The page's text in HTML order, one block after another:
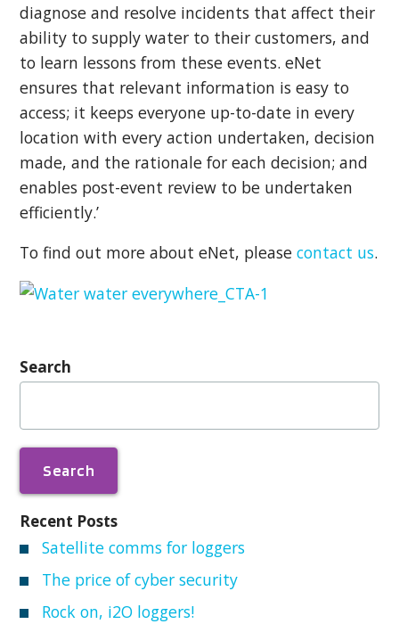
diagnose and resolve incidents that affect their
ability to supply water to their customers, and
to learn lessons from these events. eNet
ensures that relevant information is easy to
access; it keeps everyone up-to-date in every
location with every action undertaken, decision
made, and the rationale for each decision; and
enables post-event review to be undertaken
efficiently.’
To find out more about eNet, pleasecontact us.
Search
Search
Recent Posts
Satellite comms for loggers
The price of cyber security
Rock on, i2O loggers!